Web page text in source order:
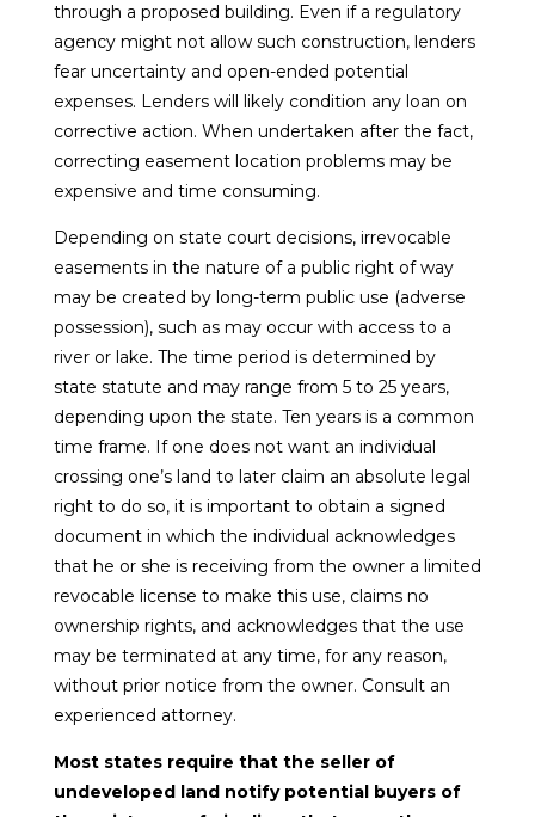
through a proposed building. Even if a regulatory
agency might not allow such construction, lenders
fear uncertainty and open-ended potential
expenses. Lenders will likely condition any loan on
corrective action. When undertaken after the fact,
correcting easement location problems may be
expensive and time consuming.
Depending on state court decisions, irrevocable
easements in the nature of a public right of way
may be created by long-term public use (adverse
possession), such as may occur with access to a
river or lake. The time period is determined by
state statute and may range from 5 to 25 years,
depending upon the state. Ten years is a common
time frame. If one does not want an individual
crossing one’s land to later claim an absolute legal
right to do so, it is important to obtain a signed
document in which the individual acknowledges
that he or she is receiving from the owner a limited
revocable license to make this use, claims no
ownership rights, and acknowledges that the use
may be terminated at any time, for any reason,
without prior notice from the owner. Consult an
experienced attorney.
Most states require that the seller of
undeveloped land notify potential buyers of